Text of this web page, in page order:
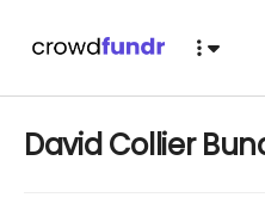
David Collier